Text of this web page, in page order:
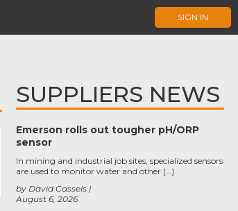
SIGN IN
Favorite
SUPPLIERS NEWS
Emerson rolls out tougher pH/ORP
sensor
August 6, 2026
by David Cassels
In mining and industrial job sites, specialized sensors
are used to monitor water and other […]